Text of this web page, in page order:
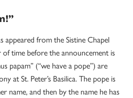
appeared from the Sistine Chapel
of time before the announcement is
papam” (“we have a pope”) are
at St. Peter’s Basilica. The pope is
name, and then by the name he has